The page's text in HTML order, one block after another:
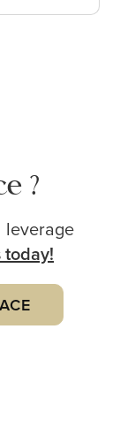
?
leverage